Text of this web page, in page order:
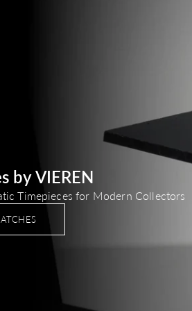
by VIEREN
Timepieces for Modern Collectors